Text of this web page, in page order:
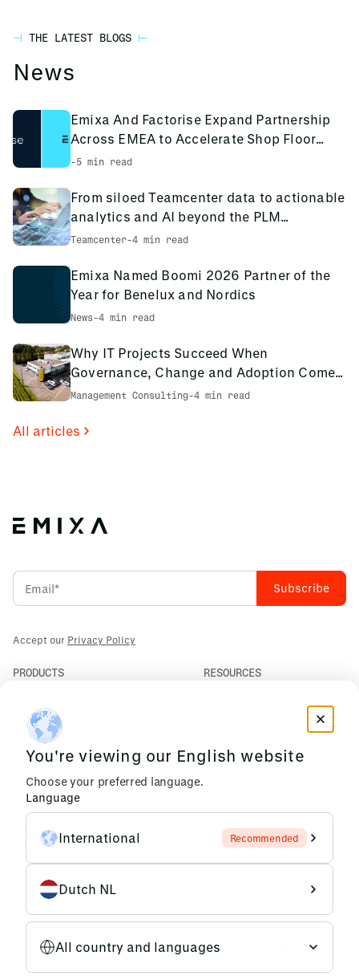
THE LATEST BLOGS
News
Emixa And Factorise Expand Partnership
Across EMEA to Accelerate Shop Floor
Digitalisation
-5 min read
From siloed Teamcenter data to actionable
analytics and AI beyond the PLM
environment
Teamcenter-4 min read
Emixa Named Boomi 2026 Partner of the
Year for Benelux and Nordics
News-4 min read
Why IT Projects Succeed When
Governance, Change and Adoption Come
First: The PCS Innotec Case
Management Consulting-4 min read
All articles
Accept our Privacy Policy
PRODUCTS
ERP
Mendix
AI Agents
RESOURCES
COMPANY
About Us
Support
Partners
Careers
You're viewing our English website
Choose your preferred language.
Language
International Recommended
Dutch NL
All country and languages